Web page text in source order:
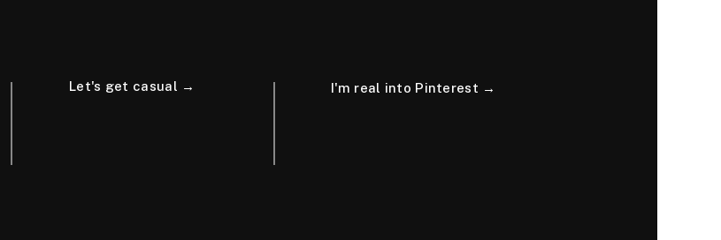
I'm real into Pinterest →
Let's get casual →